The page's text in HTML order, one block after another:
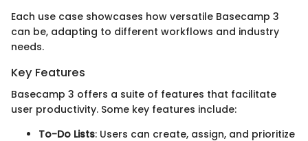
Each use case showcases how versatile Basecamp 3
can be, adapting to different workflows and industry
needs.
Key Features
Basecamp 3 offers a suite of features that facilitate
user productivity. Some key features include:
To-Do Lists: Users can create, assign, and prioritize